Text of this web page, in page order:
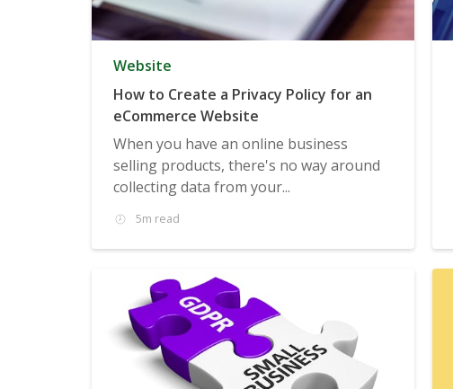
Website
How to Create a Privacy Policy for an
eCommerce Website
When you have an online business
selling products, there's no way around
collecting data from your...
5m read